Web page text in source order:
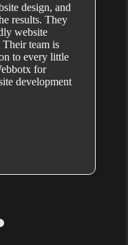
design, and
results. They
website
Their team is
to every little
for
development